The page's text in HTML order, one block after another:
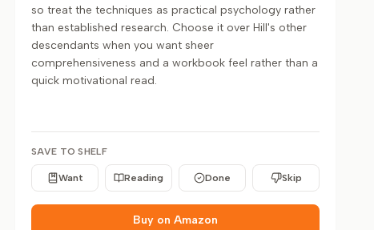
so treat the techniques as practical psychology rather
than established research. Choose it over Hill's other
descendants when you want sheer
comprehensiveness and a workbook feel rather than a
quick motivational read.
SAVE TO SHELF
Want Reading Done Skip
Buy on Amazon